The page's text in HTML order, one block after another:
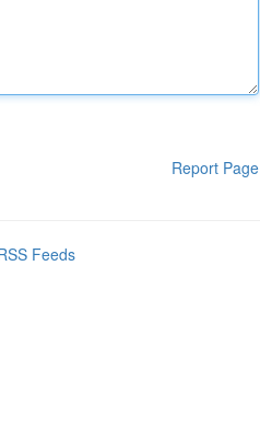
Report Page
Feeds